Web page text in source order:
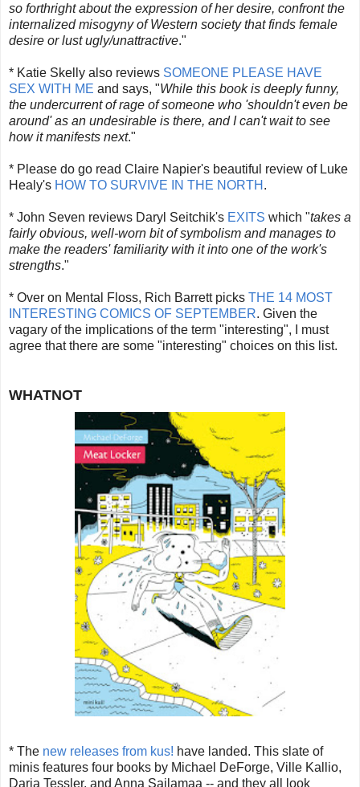
so forthright about the expression of her desire, confront the
internalized misogyny of Western society that finds female
desire or lust ugly/unattractive."
* Katie Skelly also reviews SOMEONE PLEASE HAVE
SEX WITH ME and says, "While this book is deeply funny,
the undercurrent of rage of someone who 'shouldn't even be
around' as an undesirable is there, and I can't wait to see
how it manifests next."
* Please do go read Claire Napier's beautiful review of Luke
Healy's HOW TO SURVIVE IN THE NORTH .
* John Seven reviews Daryl Seitchik's EXITS which "takes a
fairly obvious, well-worn bit of symbolism and manages to
make the readers' familiarity with it into one of the work's
strengths."
* Over on Mental Floss, Rich Barrett picks THE 14 MOST
INTERESTING COMICS OF SEPTEMBER. Given the
vagary of the implications of the term "interesting", I must
agree that there are some "interesting" choices on this list.
WHATNOT
* The new releases from kus! have landed. This slate of
minis features four books by Michael DeForge, Ville Kallio,
Daria Tessler, and Anna Sailamaa -- and they all look